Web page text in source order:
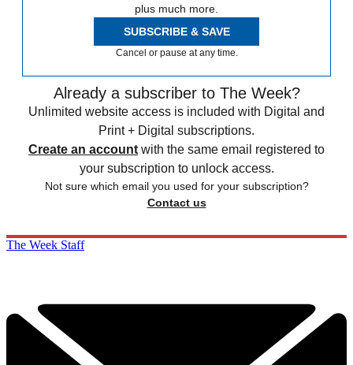
plus much more.
SUBSCRIBE & SAVE
Cancel or pause at any time.
Already a subscriber to The Week?
Unlimited website access is included with Digital and
Print + Digital subscriptions.
Create an account with the same email registered to
your subscription to unlock access.
Not sure which email you used for your subscription?
Contact us
The Week Staff